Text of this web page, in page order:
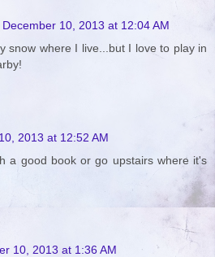
December 10, 2013 at 12:04 AM
snow where I live...but I love to play in
2013 at 12:52 AM
a good book or go upstairs where it's
10, 2013 at 1:36 AM